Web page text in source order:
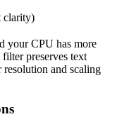
clarity)
your CPU has more
preserves text
resolution and scaling